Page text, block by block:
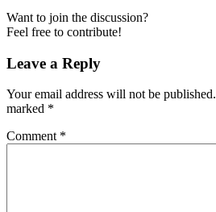
Want to join the discussion?
Feel free to contribute!
Leave a Reply
Your email address will not be published.
marked *
Comment *